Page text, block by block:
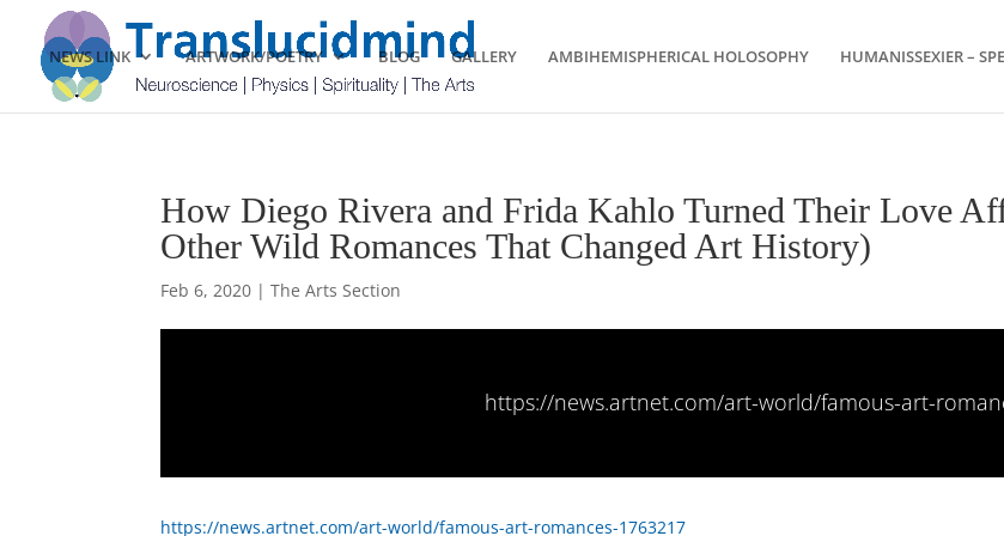
NEWS LINK ARTWORK/POETRY BLOG GALLERY AMBIHEMISPHERICAL HOLOSOPHY HUMANISSEXIER –
How Diego Rivera and Frida Kahlo Turned Their Love
Other Wild Romances That Changed Art History)
Feb 6, 2020 |The Arts Section
https://news.artnet.com/art-world/famous-art-
https://news.artnet.com/art-world/famous-art-romances-1763217